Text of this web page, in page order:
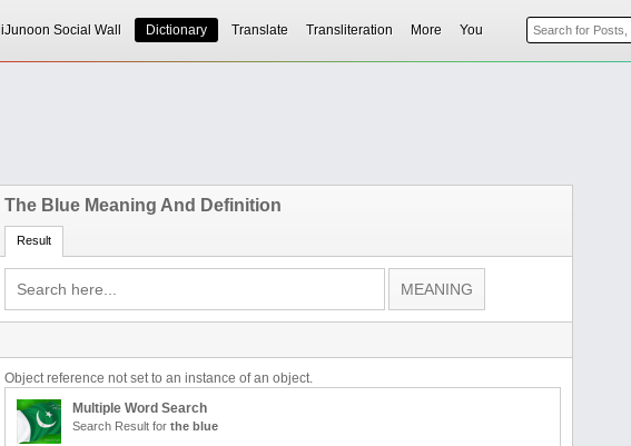
iJunoon Social Wall Dictionary Translate Transliteration More You
The Blue Meaning And Definition
Result
Object reference not set to an instance of an object.
Multiple Word Search
Search Result for the blue